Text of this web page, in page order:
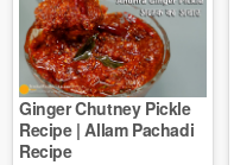
Ginger Chutney Pickle
Recipe | Allam Pachadi
Recipe